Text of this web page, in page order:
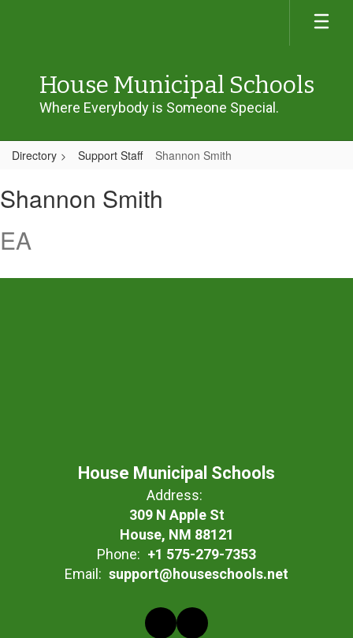
House Municipal Schools
Where Everybody is Someone Special.
Directory Support Staff Shannon Smith
Smith
Shannon Smith
EA
House Municipal Schools
Address:
309 N Apple St
House, NM 88121
Phone: +1 575-279-7353
Email: support@houseschools.net